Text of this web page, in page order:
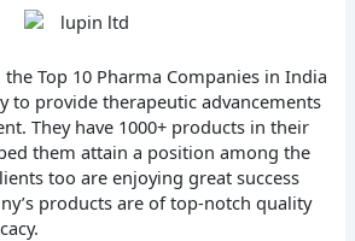
Top 10 Pharma Companies in India
to provide therapeutic advancements
They have 1000+ products in their
them attain a position among the
too are enjoying great success
products are of top-notch quality